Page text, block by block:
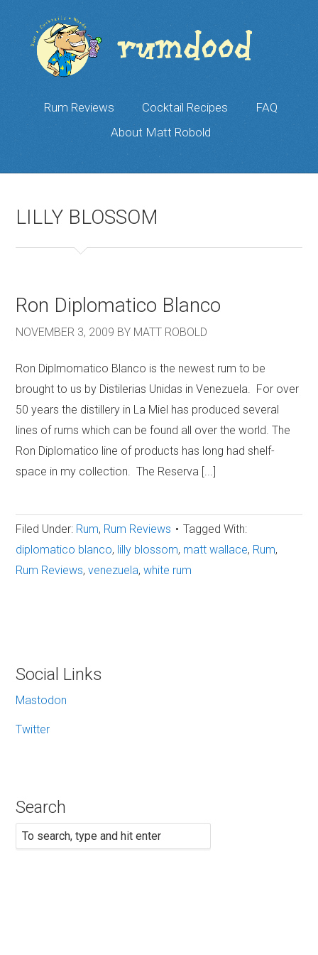
Rum Reviews Cocktail Recipes
FAQ
About Matt Robold
LILLY BLOSSOM
Ron Diplomatico Blanco
NOVEMBER 3, 2009 BY MATT ROBOLD
Ron Diplmomatico Blanco is the newest rum to be
brought to us by Distilerias Unidas in Venezuela. For over
50 years the distillery in La Miel has produced several
lines of rums which can be found all over the world. The
Ron Diplomatico line of products has long had shelf-
space in my collection. The Reserva [...]
Filed Under: Rum, Rum Reviews
Tagged With:
diplomatico blanco, lilly blossom, matt wallace, Rum,
Rum Reviews,venezuela,white rum
Social Links
Mastodon
Twitter
Search